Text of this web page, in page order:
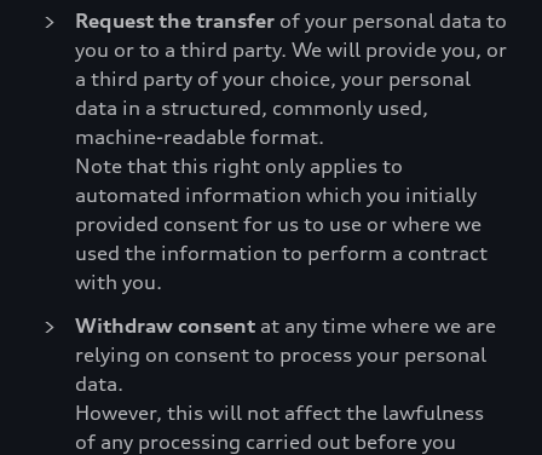
Request the transfer of your personal data to
you or to a third party. We will provide you, or
a third party of your choice, your personal
data in a structured, commonly used,
machine-readable format.
Note that this right only applies to
automated information which you initially
provided consent for us to use or where we
used the information to perform a contract
with you.
Withdraw consent at any time where we are
relying on consent to process your personal
data.
However, this will not affect the lawfulness
of any processing carried out before you